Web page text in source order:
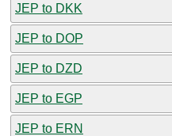
JEP to DKK
JEP to DOP
JEP to DZD
JEP to EGP
JEP to ERN